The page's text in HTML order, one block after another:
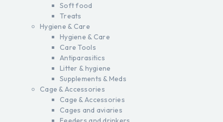
Soft food
Treats
Hygiene & Care
Hygiene & Care
Care Tools
Antiparasitics
Litter & hygiene
Supplements & Meds
Cage & Accessories
Cage & Accessories
Cages and aviaries